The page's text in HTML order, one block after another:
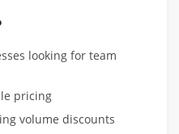
looking for team
pricing
volume discounts